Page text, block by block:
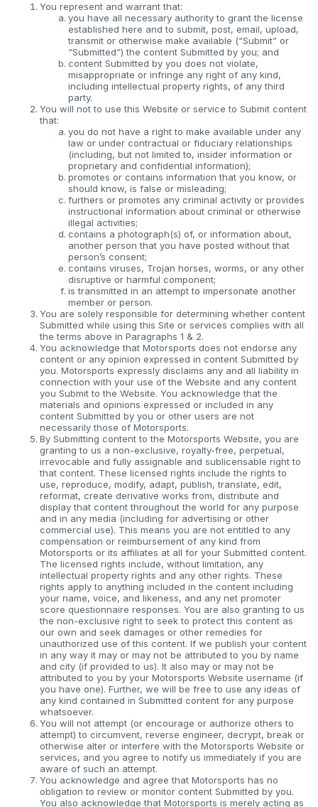
You represent and warrant that:
you have all necessary authority to grant the license
established here and to submit, post, email, upload,
transmit or otherwise make available (“Submit” or
“Submitted”) the content Submitted by you; and
content Submitted by you does not violate,
misappropriate or infringe any right of any kind,
including intellectual property rights, of any third
party.
You will not to use this Website or service to Submit content
that:
you do not have a right to make available under any
law or under contractual or fiduciary relationships
(including, but not limited to, insider information or
proprietary and confidential information);
promotes or contains information that you know, or
should know, is false or misleading;
furthers or promotes any criminal activity or provides
instructional information about criminal or otherwise
illegal activities;
contains a photograph(s) of, or information about,
another person that you have posted without that
person’s consent;
contains viruses, Trojan horses, worms, or any other
disruptive or harmful component;
is transmitted in an attempt to impersonate another
member or person.
You are solely responsible for determining whether content
Submitted while using this Site or services complies with all
the terms above in Paragraphs 1 & 2.
You acknowledge that Motorsports does not endorse any
content or any opinion expressed in content Submitted by
you. Motorsports expressly disclaims any and all liability in
connection with your use of the Website and any content
you Submit to the Website. You acknowledge that the
materials and opinions expressed or included in any
content Submitted by you or other users are not
necessarily those of Motorsports.
By Submitting content to the Motorsports Website, you are
granting to us a non-exclusive, royalty-free, perpetual,
irrevocable and fully assignable and sublicensable right to
that content. These licensed rights include the rights to
use, reproduce, modify, adapt, publish, translate, edit,
reformat, create derivative works from, distribute and
display that content throughout the world for any purpose
and in any media (including for advertising or other
commercial use). This means you are not entitled to any
compensation or reimbursement of any kind from
Motorsports or its affiliates at all for your Submitted content.
The licensed rights include, without limitation, any
intellectual property rights and any other rights. These
rights apply to anything included in the content including
your name, voice, and likeness, and any net promoter
score questionnaire responses. You are also granting to us
the non-exclusive right to seek to protect this content as
our own and seek damages or other remedies for
unauthorized use of this content. If we publish your content
in any way it may or may not be attributed to you by name
and city (if provided to us). It also may or may not be
attributed to you by your Motorsports Website username (if
you have one). Further, we will be free to use any ideas of
any kind contained in Submitted content for any purpose
whatsoever.
You will not attempt (or encourage or authorize others to
attempt) to circumvent, reverse engineer, decrypt, break or
otherwise alter or interfere with the Motorsports Website or
services, and you agree to notify us immediately if you are
aware of such an attempt.
You acknowledge and agree that Motorsports has no
obligation to review or monitor content Submitted by you.
You also acknowledge that Motorsports is merely acting as